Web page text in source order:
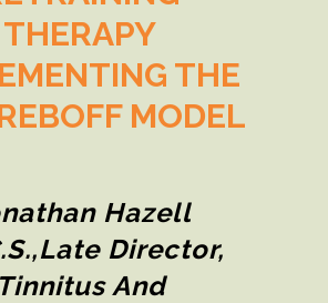
THERAPY
THE
MODEL
Hazell
Director,
Tinnitus And